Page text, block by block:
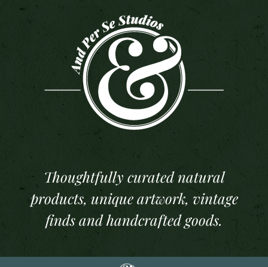
Thoughtfully curated natural
products, unique artwork, vintage
finds and handcrafted goods.